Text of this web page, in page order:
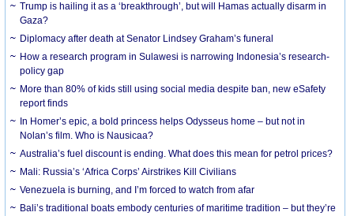
Trump is hailing it as a ‘breakthrough’, but will Hamas actually disarm in
Gaza?
Diplomacy after death at Senator Lindsey Graham’s funeral
How a research program in Sulawesi is narrowing Indonesia’s research-
policy gap
More than 80% of kids still using social media despite ban, new eSafety
report finds
In Homer’s epic, a bold princess helps Odysseus home – but not in
Nolan’s film. Who is Nausicaa?
Australia’s fuel discount is ending. What does this mean for petrol prices?
Mali: Russia’s ‘Africa Corps’ Airstrikes Kill Civilians
Venezuela is burning, and I’m forced to watch from afar
Bali’s traditional boats embody centuries of maritime tradition – but they’re